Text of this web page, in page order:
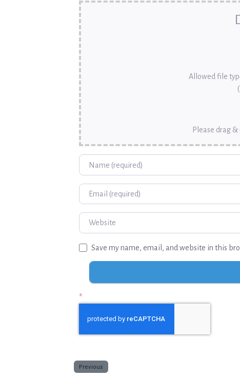
Allowed file
Please drag
Name
Email
Website
Save my name, email, and website in this
*
Previous